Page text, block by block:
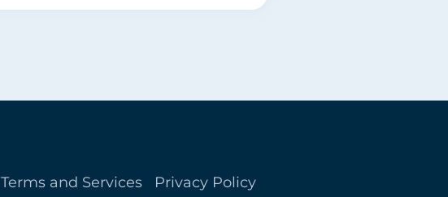
Terms and Services
Privacy Policy